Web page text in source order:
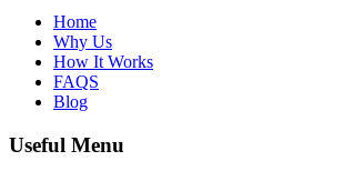
Home
Why Us
How It Works
FAQS
Blog
Useful Menu